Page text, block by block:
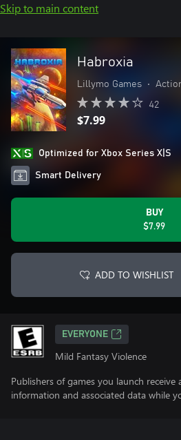
Skip to main content
Habroxia
Lillymo Games •
42
$7.99
Optimized for Xbox Series X|S
Smart Delivery
BUY
$7.99
ADD TO WISHLIST
EVERYONE
Mild Fantasy Violence
Publishers of games you launch receive
information and associated data while